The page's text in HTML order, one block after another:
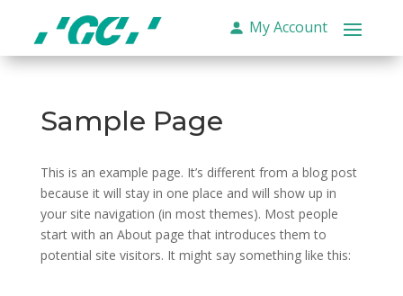
My Account
Sample Page
This is an example page. It’s different from a blog post
because it will stay in one place and will show up in
your site navigation (in most themes). Most people
start with an About page that introduces them to
potential site visitors. It might say something like this: